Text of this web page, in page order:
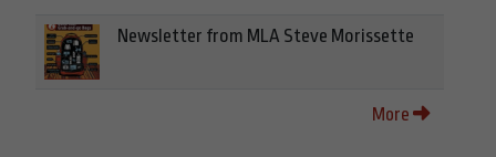
Newsletter from MLA Steve Morissette
More